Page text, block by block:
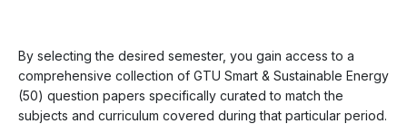
By selecting the desired semester, you gain access to a
comprehensive collection of GTU Smart & Sustainable Energy
(50) question papers specifically curated to match the
subjects and curriculum covered during that particular period.